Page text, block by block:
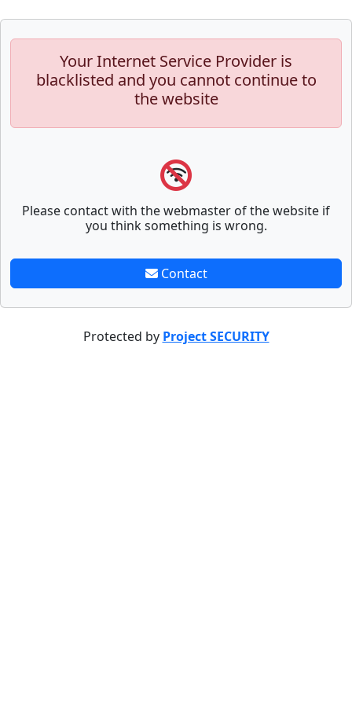
Your Internet Service Provider is
blacklisted and you cannot continue to
the website
Please contact with the webmaster of the website if
you think something is wrong.
Contact
Protected by Project SECURITY